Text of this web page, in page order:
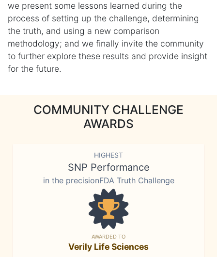
we present some lessons learned during the
process of setting up the challenge, determining
the truth, and using a new comparison
methodology; and we finally invite the community
to further explore these results and provide insight
for the future.
COMMUNITY CHALLENGE
AWARDS
HIGHEST
SNP Performance
in the precisionFDA Truth Challenge
AWARDED TO
Verily Life Sciences